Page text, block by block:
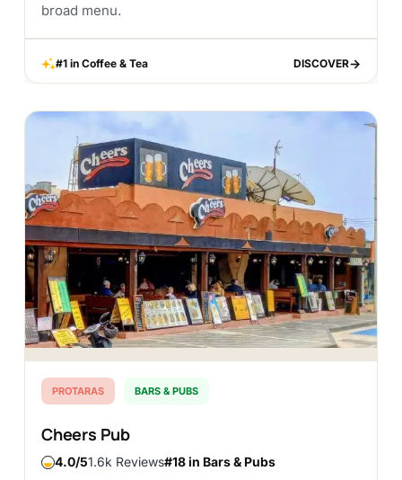
broad menu.
#1 in Coffee & Tea DISCOVER
DISCOVER
PROTARAS BARS & PUBS
Cheers Pub
4.0 1.6k Reviews#18 in Bars & Pubs